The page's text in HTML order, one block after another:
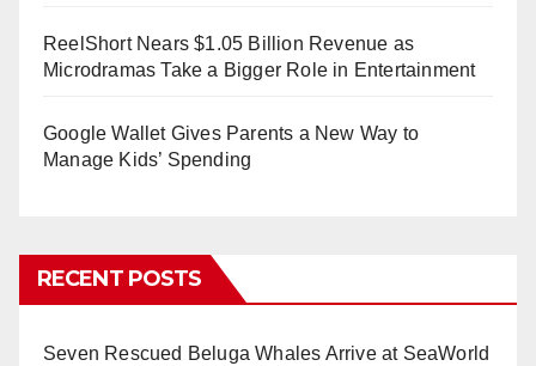
ReelShort Nears $1.05 Billion Revenue as
Microdramas Take a Bigger Role in Entertainment
Google Wallet Gives Parents a New Way to
Manage Kids’ Spending
RECENT POSTS
Seven Rescued Beluga Whales Arrive at SeaWorld